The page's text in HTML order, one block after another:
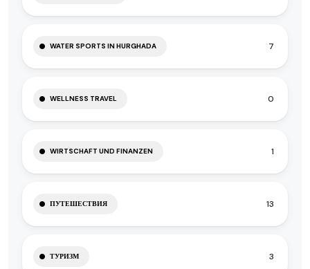
WATER SPORTS IN HURGHADA 7
WELLNESS TRAVEL 0
WIRTSCHAFT UND FINANZEN 1
ПУТЕШЕСТВИЯ 13
ТУРИЗМ 3